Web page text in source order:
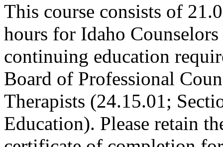
This course consists of
hours for Idaho
continuing education
Board of Professional
Therapists (24.15.01;
Education). Please retain